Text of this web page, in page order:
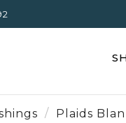
Plaids